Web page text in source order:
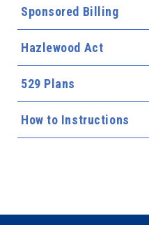
Sponsored Billing
Hazlewood Act
529 Plans
How to Instructions